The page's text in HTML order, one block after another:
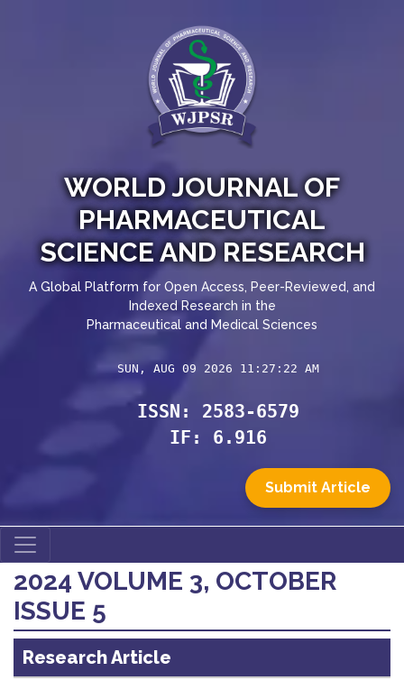
WORLD JOURNAL OF
PHARMACEUTICAL
SCIENCE AND RESEARCH
A Global Platform for Open Access, Peer-Reviewed, and
Indexed Research in the
Pharmaceutical and Medical Sciences
SUN, AUG 09 2026 11:27:24 AM
ISSN: 2583-6579
IF: 6.916
Submit Article
2024 VOLUME 3, OCTOBER
ISSUE 5
Research Article